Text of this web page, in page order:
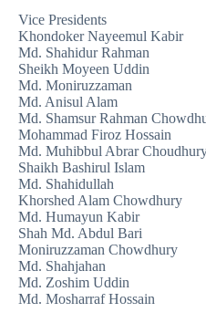
Vice Presidents
Khondoker Nayeemul Kabir
Md. Shahidur Rahman
Sheikh Moyeen Uddin
Md. Moniruzzaman
Md. Anisul Alam
Md. Shamsur Rahman
Mohammad Firoz Hossain
Md. Muhibbul Abrar
Shaikh Bashirul Islam
Md. Shahidullah
Khorshed Alam Chowdhury
Md. Humayun Kabir
Shah Md. Abdul Bari
Moniruzzaman Chowdhury
Md. Shahjahan
Md. Zoshim Uddin
Md. Mosharraf Hossain